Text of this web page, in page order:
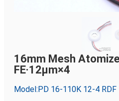
16mm Mesh
FE·12µm×4
Model:PD 16-110K 12-4 RDF